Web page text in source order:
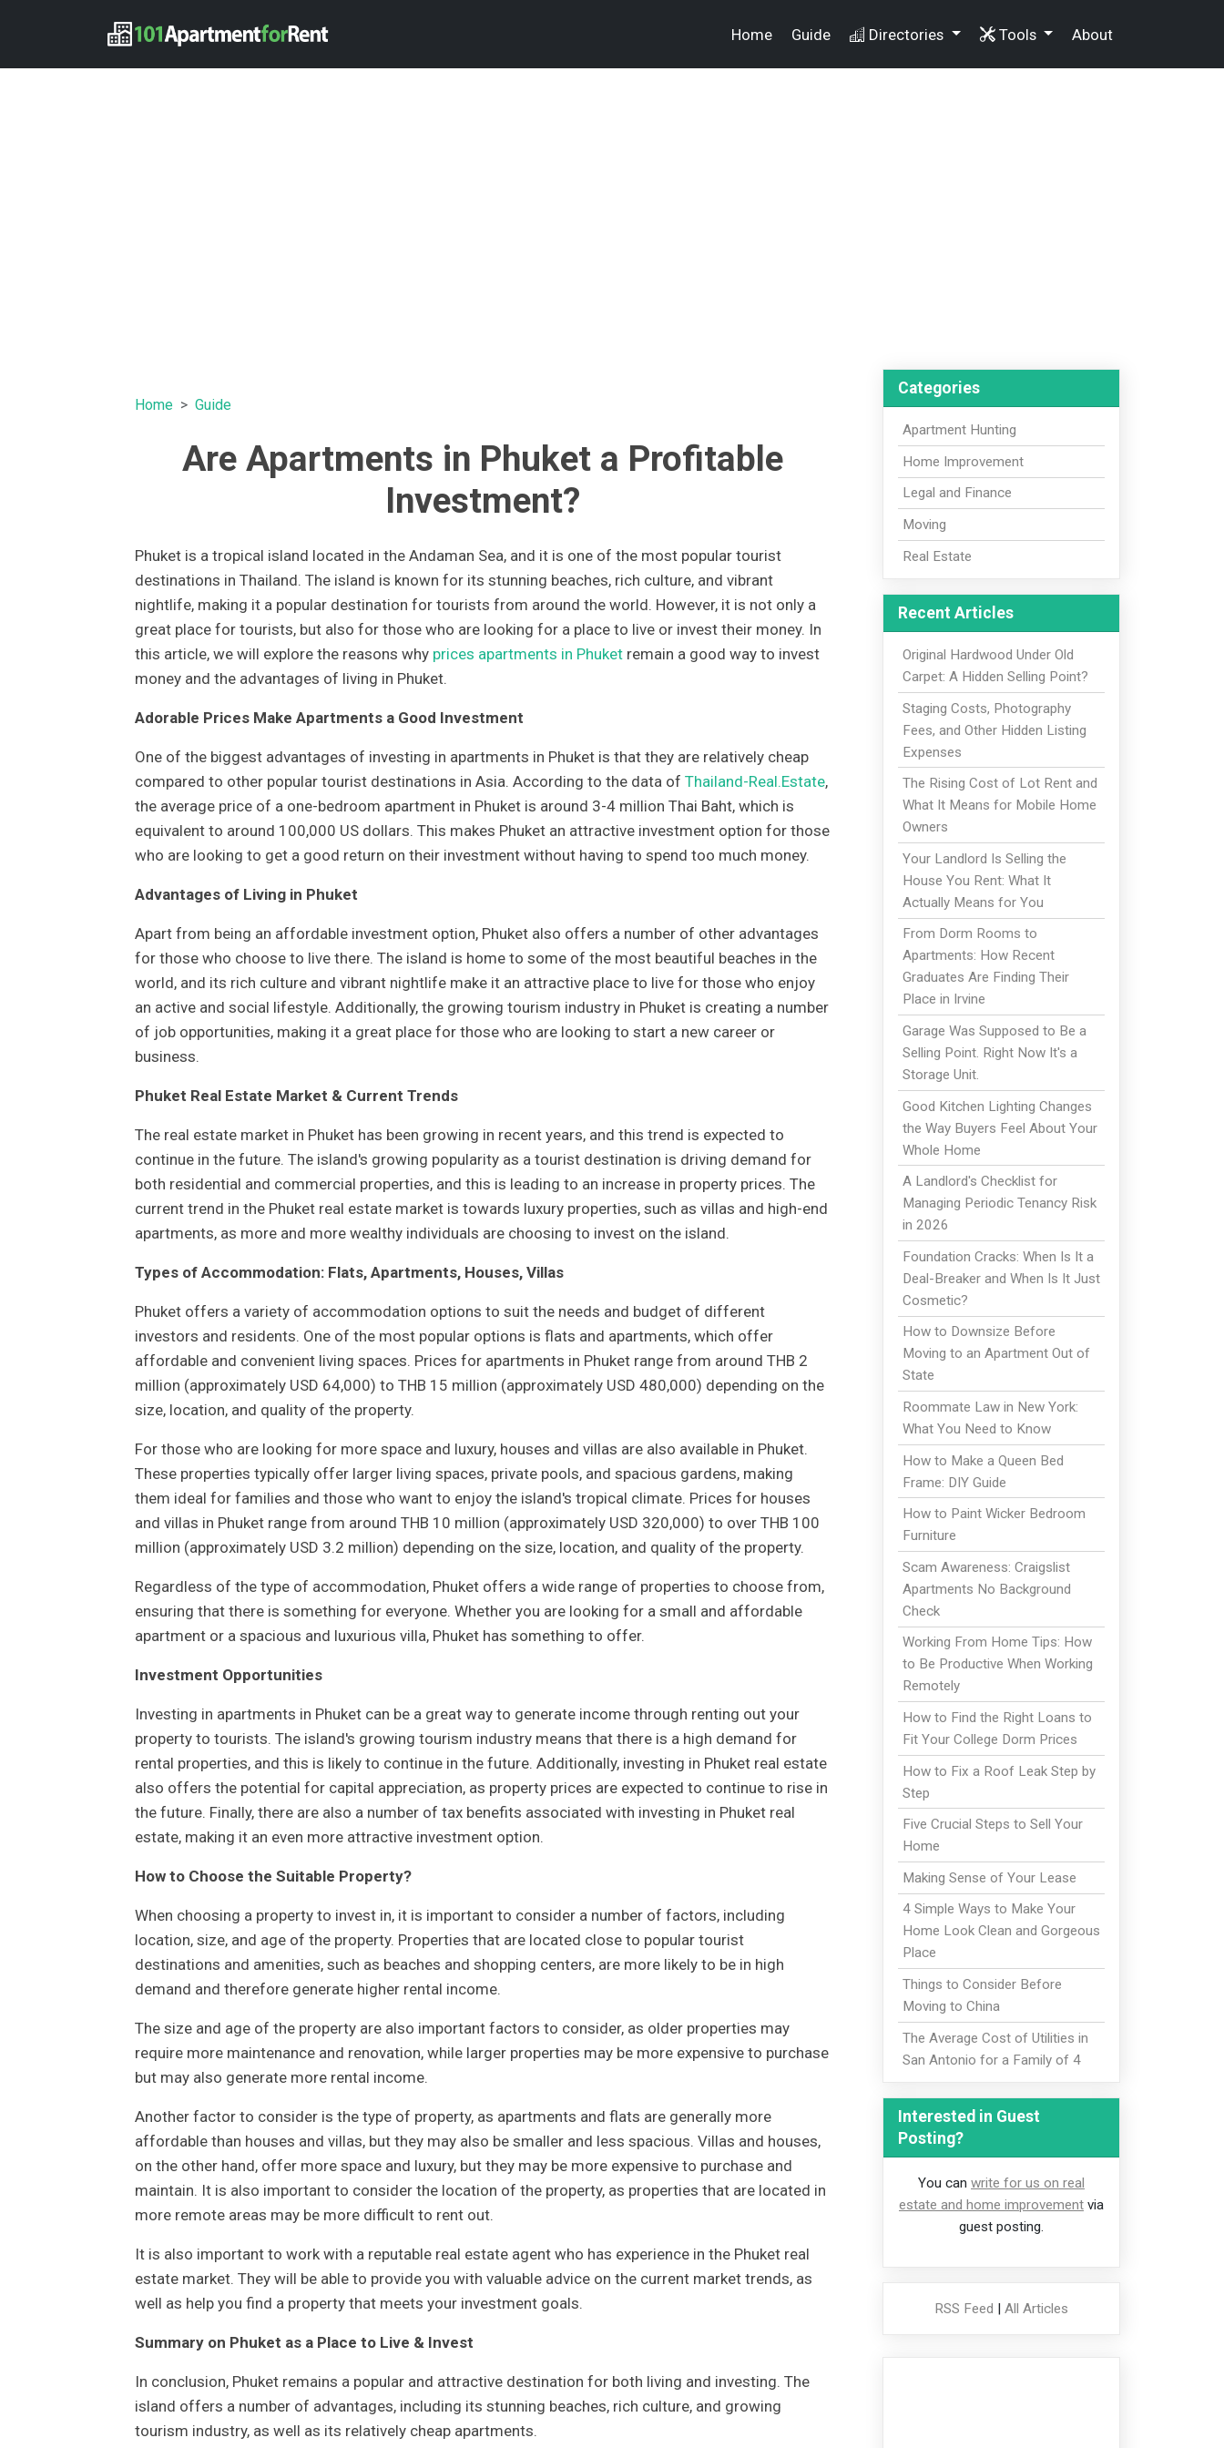
Home Guide Directories Tools About
Home Guide
Are Apartments in Phuket a Profitable
Investment?
Phuket is a tropical island located in the Andaman Sea, and it is one of the most popular tourist
destinations in Thailand. The island is known for its stunning beaches, rich culture, and vibrant
nightlife, making it a popular destination for tourists from around the world. However, it is not only a
great place for tourists, but also for those who are looking for a place to live or invest their money. In
this article, we will explore the reasons why prices apartments in Phuketremain a good way to invest
money and the advantages of living in Phuket.
Adorable Prices Make Apartments a Good Investment
One of the biggest advantages of investing in apartments in Phuket is that they are relatively cheap
compared to other popular tourist destinations in Asia. According to the data of Thailand-Real.Estate,
the average price of a one-bedroom apartment in Phuket is around 3-4 million Thai Baht, which is
equivalent to around 100,000 US dollars. This makes Phuket an attractive investment option for those
who are looking to get a good return on their investment without having to spend too much money.
Advantages of Living in Phuket
Apart from being an affordable investment option, Phuket also offers a number of other advantages
for those who choose to live there. The island is home to some of the most beautiful beaches in the
world, and its rich culture and vibrant nightlife make it an attractive place to live for those who enjoy
an active and social lifestyle. Additionally, the growing tourism industry in Phuket is creating a number
of job opportunities, making it a great place for those who are looking to start a new career or
business.
Phuket Real Estate Market & Current Trends
The real estate market in Phuket has been growing in recent years, and this trend is expected to
continue in the future. The island's growing popularity as a tourist destination is driving demand for
both residential and commercial properties, and this is leading to an increase in property prices. The
current trend in the Phuket real estate market is towards luxury properties, such as villas and high-end
apartments, as more and more wealthy individuals are choosing to invest on the island.
Types of Accommodation: Flats, Apartments, Houses, Villas
Phuket offers a variety of accommodation options to suit the needs and budget of different
investors and residents. One of the most popular options is flats and apartments, which offer
affordable and convenient living spaces. Prices for apartments in Phuket range from around THB 2
million (approximately USD 64,000) to THB 15 million (approximately USD 480,000) depending on the
size, location, and quality of the property.
For those who are looking for more space and luxury, houses and villas are also available in Phuket.
These properties typically offer larger living spaces, private pools, and spacious gardens, making
them ideal for families and those who want to enjoy the island's tropical climate. Prices for houses
and villas in Phuket range from around THB 10 million (approximately USD 320,000) to over THB 100
million (approximately USD 3.2 million) depending on the size, location, and quality of the property.
Regardless of the type of accommodation, Phuket offers a wide range of properties to choose from,
ensuring that there is something for everyone. Whether you are looking for a small and affordable
apartment or a spacious and luxurious villa, Phuket has something to offer.
Investment Opportunities
Investing in apartments in Phuket can be a great way to generate income through renting out your
property to tourists. The island's growing tourism industry means that there is a high demand for
rental properties, and this is likely to continue in the future. Additionally, investing in Phuket real estate
also offers the potential for capital appreciation, as property prices are expected to continue to rise in
the future. Finally, there are also a number of tax benefits associated with investing in Phuket real
estate, making it an even more attractive investment option.
How to Choose the Suitable Property?
When choosing a property to invest in, it is important to consider a number of factors, including
location, size, and age of the property. Properties that are located close to popular tourist
destinations and amenities, such as beaches and shopping centers, are more likely to be in high
demand and therefore generate higher rental income.
The size and age of the property are also important factors to consider, as older properties may
require more maintenance and renovation, while larger properties may be more expensive to purchase
but may also generate more rental income.
Another factor to consider is the type of property, as apartments and flats are generally more
affordable than houses and villas, but they may also be smaller and less spacious. Villas and houses,
on the other hand, offer more space and luxury, but they may be more expensive to purchase and
maintain. It is also important to consider the location of the property, as properties that are located in
more remote areas may be more difficult to rent out.
It is also important to work with a reputable real estate agent who has experience in the Phuket real
estate market. They will be able to provide you with valuable advice on the current market trends, as
well as help you find a property that meets your investment goals.
Summary on Phuket as a Place to Live & Invest
In conclusion, Phuket remains a popular and attractive destination for both living and investing. The
island offers a number of advantages, including its stunning beaches, rich culture, and growing
tourism industry, as well as its relatively cheap apartments.
Categories
Apartment Hunting
Home Improvement
Legal and Finance
Moving
Real Estate
Recent Articles
Original Hardwood Under Old
Carpet: A Hidden Selling Point?
Staging Costs, Photography
Fees, and Other Hidden Listing
Expenses
The Rising Cost of Lot Rent and
What It Means for Mobile Home
Owners
Your Landlord Is Selling the
House You Rent: What It
Actually Means for You
From Dorm Rooms to
Apartments: How Recent
Graduates Are Finding Their
Place in Irvine
Garage Was Supposed to Be a
Selling Point. Right Now It's a
Storage Unit.
Good Kitchen Lighting Changes
the Way Buyers Feel About Your
Whole Home
A Landlord's Checklist for
Managing Periodic Tenancy Risk
in 2026
Foundation Cracks: When Is It a
Deal-Breaker and When Is It Just
Cosmetic?
How to Downsize Before
Moving to an Apartment Out of
State
Roommate Law in New York:
What You Need to Know
How to Make a Queen Bed
Frame: DIY Guide
How to Paint Wicker Bedroom
Furniture
Scam Awareness: Craigslist
Apartments No Background
Check
Working From Home Tips: How
to Be Productive When Working
Remotely
How to Find the Right Loans to
Fit Your College Dorm Prices
How to Fix a Roof Leak Step by
Step
Five Crucial Steps to Sell Your
Home
Making Sense of Your Lease
4 Simple Ways to Make Your
Home Look Clean and Gorgeous
Place
Things to Consider Before
Moving to China
The Average Cost of Utilities in
San Antonio for a Family of 4
Interested in Guest
Posting?
You can write for us on real
estate and home improvement via
guest posting.
RSS Feed All Articles